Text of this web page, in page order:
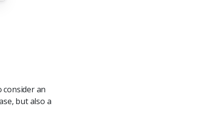
consider an
but also a